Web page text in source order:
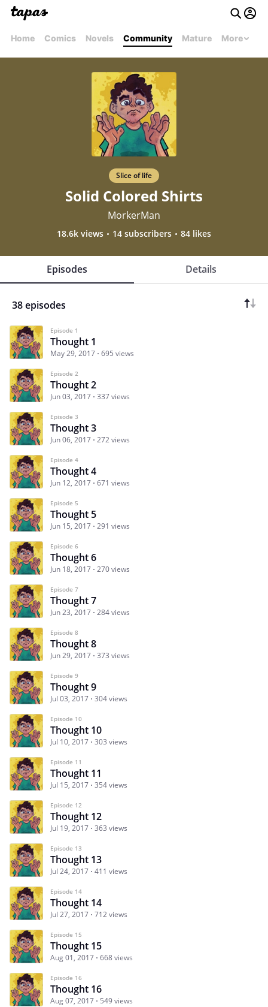
Home Comics Novels Community Mature More
Slice of life
Solid Colored Shirts
MorkerMan
18.6k views 14 subscribers 84 likes
Episodes Details
38 episodes
Episode 1
Thought 1
May 29, 2017 695 views
Episode 2
Thought 2
Jun 03, 2017 337 views
Episode 3
Thought 3
Jun 06, 2017 272 views
Episode 4
Thought 4
Jun 12, 2017 671 views
Episode 5
Thought 5
Jun 15, 2017 291 views
Episode 6
Thought 6
Jun 18, 2017 270 views
Episode 7
Thought 7
Jun 23, 2017 284 views
Episode 8
Thought 8
Jun 29, 2017 373 views
Episode 9
Thought 9
Jul 03, 2017 304 views
Episode 10
Thought 10
Jul 10, 2017 303 views
Episode 11
Thought 11
Jul 15, 2017 354 views
Episode 12
Thought 12
Jul 19, 2017 363 views
Episode 13
Thought 13
Jul 24, 2017 411 views
Episode 14
Thought 14
Jul 27, 2017 712 views
Episode 15
Thought 15
Aug 01, 2017 668 views
Episode 16
Thought 16
Aug 07, 2017 549 views